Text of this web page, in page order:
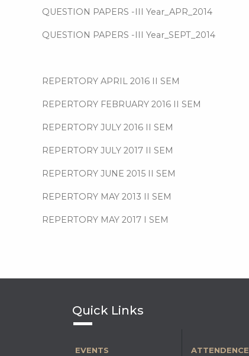
QUESTION PAPERS -III Year_APR_2014
QUESTION PAPERS -III Year_SEPT_2014
REPERTORY APRIL 2016 II SEM
REPERTORY FEBRUARY 2016 II SEM
REPERTORY JULY 2016 II SEM
REPERTORY JULY 2017 II SEM
REPERTORY JUNE 2015 II SEM
REPERTORY MAY 2013 II SEM
REPERTORY MAY 2017 I SEM
Quick Links
EVENTS ATTENDENCE